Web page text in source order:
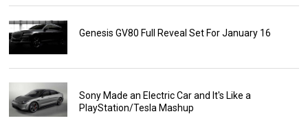
Genesis GV80 Full Reveal Set For January 16
Sony Made an Electric Car and It's Like a
PlayStation/Tesla Mashup